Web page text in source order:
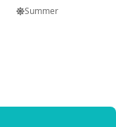
Summer